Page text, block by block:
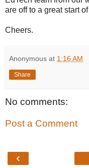
are off to a great start
Cheers.
Anonymous at 1:16 AM
Share
No comments:
Post a Comment
‹